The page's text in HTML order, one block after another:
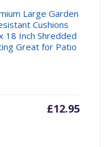
Large Garden
Cushions
18 Inch Shredded
Great for Patio
£12.95